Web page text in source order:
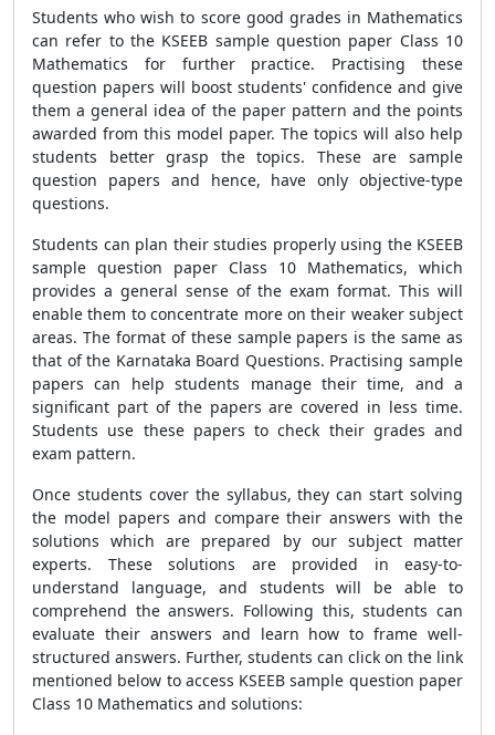
Students who wish to score good grades in Mathematics
can refer to the KSEEB sample question paper Class 10
Mathematics for further practice. Practising these
question papers will boost students' confidence and give
them a general idea of the paper pattern and the points
awarded from this model paper. The topics will also help
students better grasp the topics. These are sample
question papers and hence, have only objective-type
questions.
Students can plan their studies properly using the KSEEB
sample question paper Class 10 Mathematics, which
provides a general sense of the exam format. This will
enable them to concentrate more on their weaker subject
areas. The format of these sample papers is the same as
that of the Karnataka Board Questions. Practising sample
papers can help students manage their time, and a
significant part of the papers are covered in less time.
Students use these papers to check their grades and
exam pattern.
Once students cover the syllabus, they can start solving
the model papers and compare their answers with the
solutions which are prepared by our subject matter
experts. These solutions are provided in easy-to-
understand language, and students will be able to
comprehend the answers. Following this, students can
evaluate their answers and learn how to frame well-
structured answers. Further, students can click on the link
mentioned below to access KSEEB sample question paper
Class 10 Mathematics and solutions: